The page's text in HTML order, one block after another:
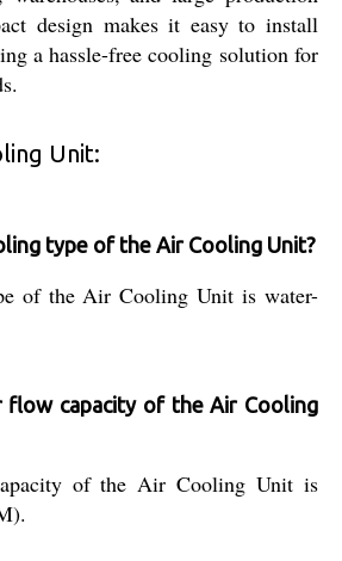
design makes it easy to install
a hassle-free cooling solution for
Unit:
type of the Air Cooling Unit?
of the Air Cooling Unit is water-
flow capacity of the Air Cooling
of the Air Cooling Unit is